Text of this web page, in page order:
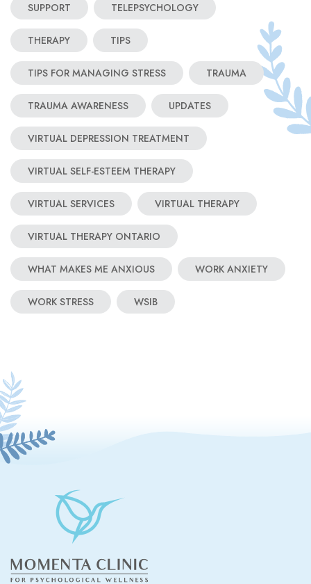
SUPPORT TELEPSYCHOLOGY
THERAPY TIPS
TIPS FOR MANAGING STRESS TRAUMA
TRAUMA AWARENESS UPDATES
VIRTUAL DEPRESSION TREATMENT
VIRTUAL SELF-ESTEEM THERAPY
VIRTUAL SERVICES VIRTUAL THERAPY
VIRTUAL THERAPY ONTARIO
WHAT MAKES ME ANXIOUS WORK ANXIETY
WORK STRESS WSIB